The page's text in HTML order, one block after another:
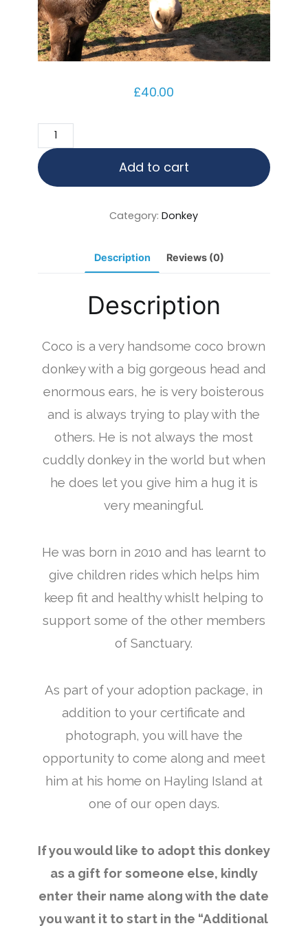
£40.00
Coco
quantity
Add to cart
Category:Donkey
Description Reviews (0)
Description
Coco is a very handsome coco brown
donkey with a big gorgeous head and
enormous ears, he is very boisterous
and is always trying to play with the
others. He is not always the most
cuddly donkey in the world but when
he does let you give him a hug it is
very meaningful.
He was born in 2010 and has learnt to
give children rides which helps him
keep fit and healthy whislt helping to
support some of the other members
of Sanctuary.
As part of your adoption package, in
addition to your certificate and
photograph, you will have the
opportunity to come along and meet
him at his home on Hayling Island at
one of our open days.
If you would like to adopt this donkey
as a gift for someone else, kindly
enter their name along with the date
you want it to start in the “Additional